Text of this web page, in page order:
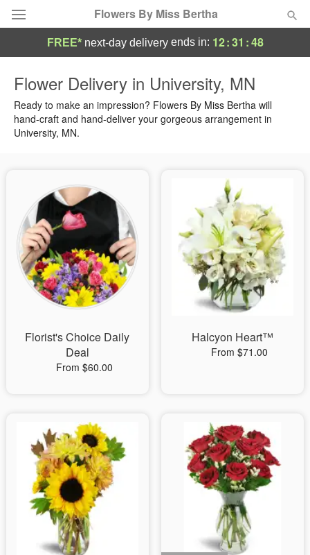
Flowers By Miss Bertha
Summer Featured
Occasions
Sympathy and Funeral
Flowers, Plants & Gifts
Our Shop
FREE* next-day deliveryends in: 12:31 :48
Flower Delivery in University, MN
Ready to make an impression? Flowers By Miss Bertha will
hand-craft and hand-deliver your gorgeous arrangement in
University, MN.
Florist's Choice Daily
Deal
From $60.00
Halcyon Heart™
From $71.00